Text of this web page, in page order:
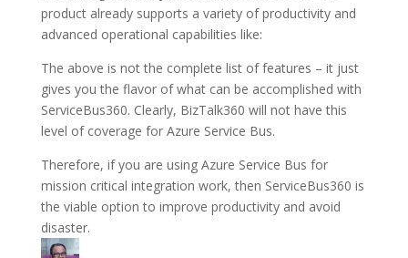
product already supports a variety of productivity and
advanced operational capabilities like:
The above is not the complete list of features – it just
gives you the flavor of what can be accomplished with
ServiceBus360. Clearly, BizTalk360 will not have this
level of coverage for Azure Service Bus.
Therefore, if you are using Azure Service Bus for
mission critical integration work, then ServiceBus360 is
the viable option to improve productivity and avoid
disaster.